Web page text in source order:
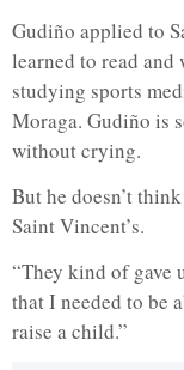
Gudiño applied to
learned to read
studying sports
Moraga. Gudiño is
without crying.
But he doesn’t
Saint Vincent’s.
“They kind of gave
that I needed to be
raise a child.”